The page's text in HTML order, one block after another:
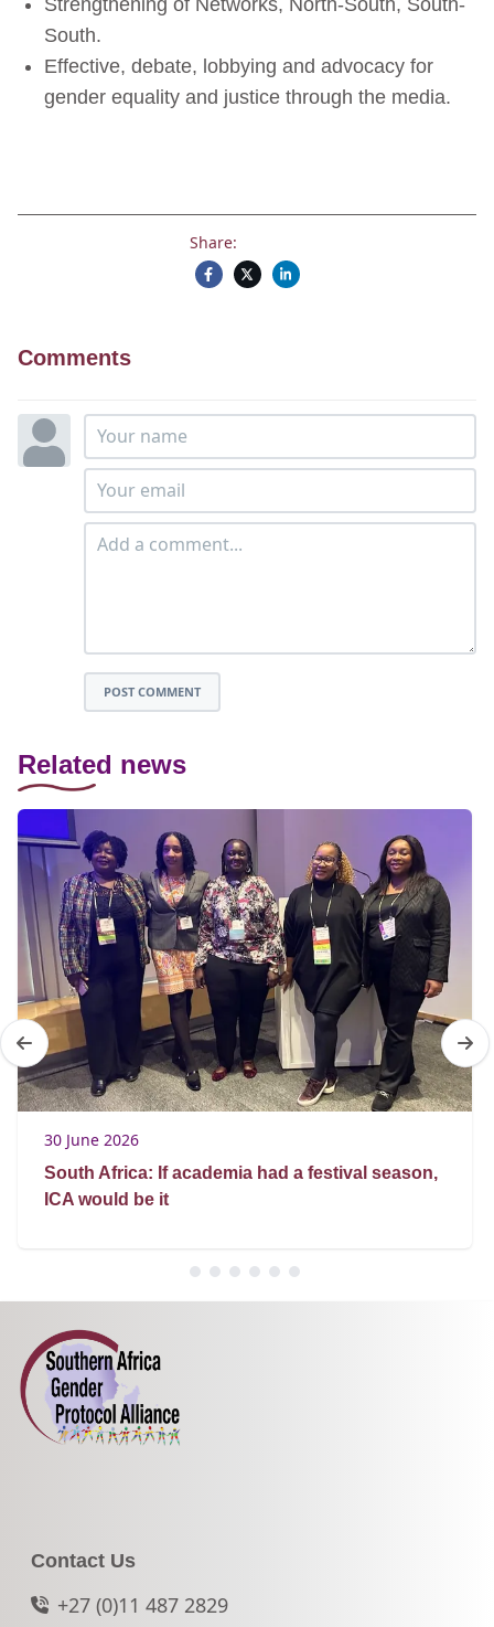
Strengthening of Networks, North-South, South-
South.
Effective, debate, lobbying and advocacy for
gender equality and justice through the media.
Share:
Comments
POST COMMENT
Related news
30 June 2026
South Africa: If academia had a festival season,
ICA would be it
Contact Us
+27 (0)11 487 2829